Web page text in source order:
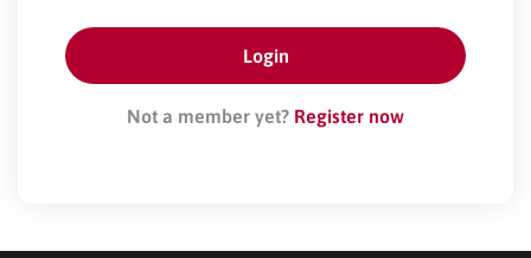
Not a member yet? Register now